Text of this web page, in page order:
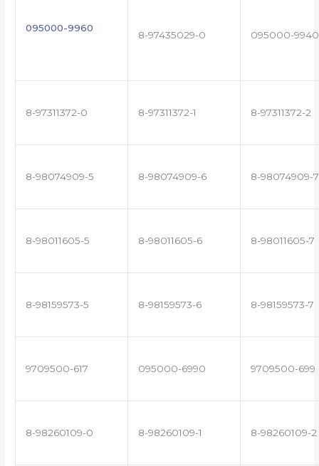
095000-9960
8-97435029-0 095000-9940
8-97311372-0 8-97311372-1 8-97311372-2
8-98074909-5 8-98074909-6 8-98074909-7
8-98011605-5 8-98011605-6 8-98011605-7
8-98159573-5 8-98159573-6 8-98159573-7
9709500-617 095000-6990 9709500-699
8-98260109-0 8-98260109-1 8-98260109-2